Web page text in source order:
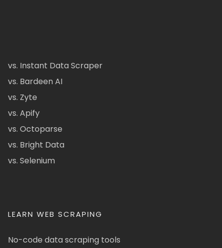
vs. Instant Data Scraper
vs. Bardeen AI
vs. Zyte
vs. Apify
vs. Octoparse
vs. Bright Data
vs. Selenium
LEARN WEB SCRAPING
No-code data scraping tools